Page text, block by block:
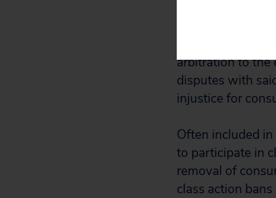
arbitration or
clauses are
eliminated. The
arbitrationtothe
disputes with
injustice for
Often included
to participate in
removal of
class action